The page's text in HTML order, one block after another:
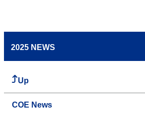
2025 NEWS
Up
COE News